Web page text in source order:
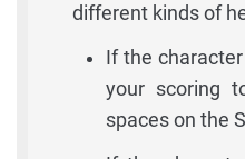
different kinds of
If the
your scoring
spaces on the